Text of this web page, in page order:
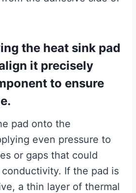
the heat sink pad
it precisely
to ensure
pad onto the
even pressure to
or gaps that could
If the pad is
a thin layer of thermal